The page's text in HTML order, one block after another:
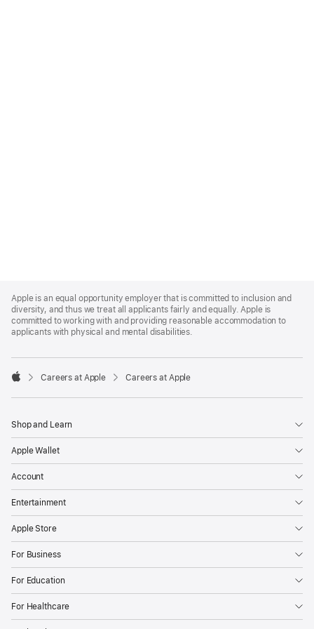
Footer
Apple is an equal opportunity employer that is committed to inclusion and
diversity, and thus we treat all applicants fairly and equally. Apple is
committed to working with and providing reasonable accommodation to
applicants with physical and mental disabilities.

Careers at Apple Careers at Apple
Shop and Learn
Apple Wallet
Account
Entertainment
Apple Store
For Business
For Education
For Healthcare